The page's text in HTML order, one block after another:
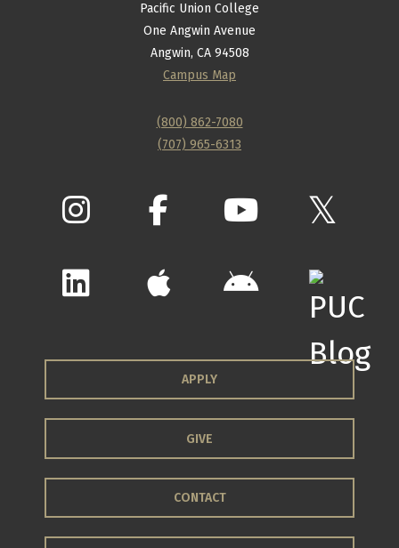
Pacific Union College
One Angwin Avenue
Angwin, CA 94508
Campus Map
(800) 862-7080
(707) 965-6313
APPLY
GIVE
CONTACT